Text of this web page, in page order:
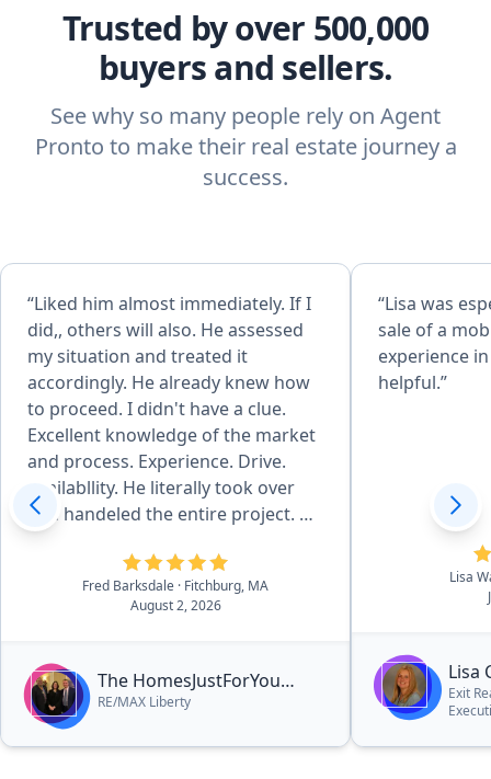
Trusted by over 500,000
buyers and sellers.
See why so many people rely on Agent
Pronto to make their real estate journey a
success.
“Liked him almost immediately. If I
did,, others will also. He assessed
my situation and treated it
accordingly. He already knew how
to proceed. I didn't have a clue.
Excellent knowledge of the market
and process. Experience. Drive.
Availabllity. He literally took over
and handeled the entire project. He
works well at all levels of the
project. Strongly recommend him.”
Fred Barksdale · Fitchburg, MA
August 2, 2026
The HomesJustForYou
Team
RE/MAX Liberty
“Lisa was
sale of a
experience
helpful.”
Lisa
Lisa
Exit